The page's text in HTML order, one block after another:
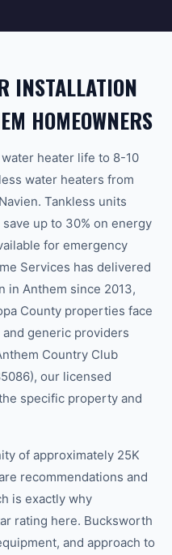
INSTALLATION
HOMEOWNERS
heater life to 8-10
water heaters from
Tankless units
up to 30% on energy
for emergency
Services has delivered
in Anthem since 2013,
County properties face
generic providers
Country Club
our licensed
specific property and
of approximately 25K
recommendations and
is exactly why
rating here. Bucksworth
and approach to